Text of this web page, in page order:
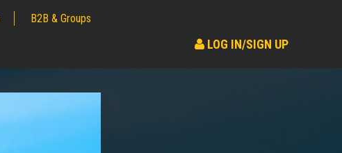
B2B & Groups
LOG IN/SIGN UP